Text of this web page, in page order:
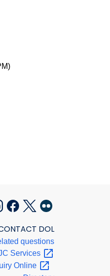
DOL
questions
Services
Online